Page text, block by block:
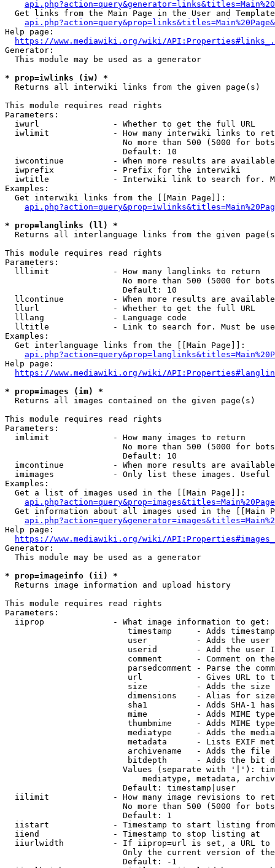
Get links from the Main Page in the User and
Help page:
https://www.mediawiki.org/wiki/
Generator:
  This module may be used as a generator
* prop=iwlinks (iw) *
  Returns all interwiki links from the given page(s)
This module requires read rights
Parameters:
  iwurl               - Whether to get the full URL
iwlimit             - How many interwiki links to
No more than 500 (5000 for
                        Default: 10
iwcontinue          - When more results are
  iwprefix            - Prefix for the interwiki
iwtitle             - Interwiki link to search for.
Examples:
  Get interwiki links from the [[Main Page]]:
* prop=langlinks (ll) *
Returns all interlanguage links from the given
This module requires read rights
Parameters:
  lllimit             - How many langlinks to return
No more than 500 (5000 for
                        Default: 10
llcontinue          - When more results are
  llurl               - Whether to get the full URL
  lllang              - Language code
lltitle             - Link to search for. Must be
Examples:
  Get interlanguage links from the [[Main Page]]:
Help page:
https://www.mediawiki.org/wiki/
* prop=images (im) *
  Returns all images contained on the given page(s)
This module requires read rights
Parameters:
  imlimit             - How many images to return
No more than 500 (5000 for
                        Default: 10
imcontinue          - When more results are
imimages            - Only list these images.
Examples:
  Get a list of images used in the [[Main Page]]:
api.php?action=query&prop=images&titles=Main%20Page
Get information about all images used in the [[Main
Help page:
https://www.mediawiki.org/wiki/
Generator:
  This module may be used as a generator
* prop=imageinfo (ii) *
  Returns image information and upload history
This module requires read rights
Parameters:
  iiprop              - What image information to get:
timestamp     - Adds
user          - Adds the
userid        - Add the user
comment       - Comment on
parsedcomment - Parse the
url           - Gives URL to
size          - Adds the
                         dimensions    - Alias for size
sha1          - Adds SHA-1
mime          - Adds MIME
thumbmime     - Adds MIME
mediatype     - Adds the
metadata      - Lists EXIF
archivename   - Adds the
bitdepth      - Adds the bit
Values (separate with '|'):
mediatype, metadata,
                        Default: timestamp|user
iilimit             - How many image revisions to
No more than 500 (5000 for
                        Default: 1
  iistart             - Timestamp to start listing from
  iiend               - Timestamp to stop listing at
iiurlwidth          - If iiprop=url is set, a URL
Only the current version of
                        Default: -1